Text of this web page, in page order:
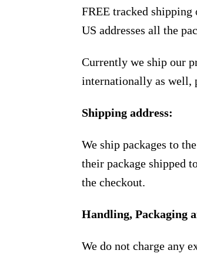
FREE tracked shipping
US addresses all the
Currently we ship our
internationally as well,
Shipping address:
We ship packages to
their package shipped
the checkout.
Handling, Packaging
We do not charge any